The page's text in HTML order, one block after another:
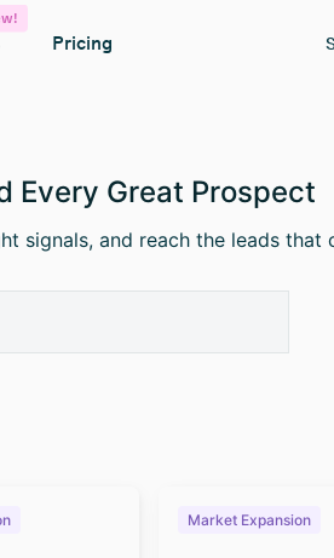
Pricing
Every Great Prospect
signals, and reach the leads that
Market Expansion